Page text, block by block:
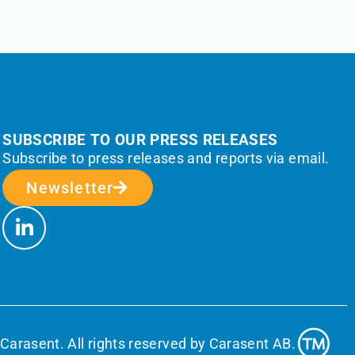
SUBSCRIBE TO OUR PRESS RELEASES
Subscribe to press releases and reports via email.
Newsletter
All rights reserved by Carasent AB.